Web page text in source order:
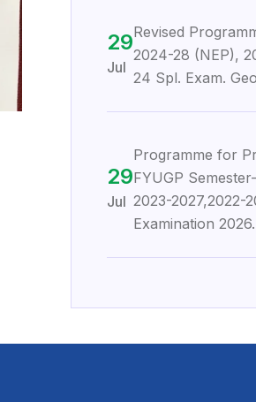
29
Jul
Revised
2024-28 (NEP),
24 Spl. Exam.
29
Jul
Programme for
FYUGP
2023-2027,2022-
Examination 2026.